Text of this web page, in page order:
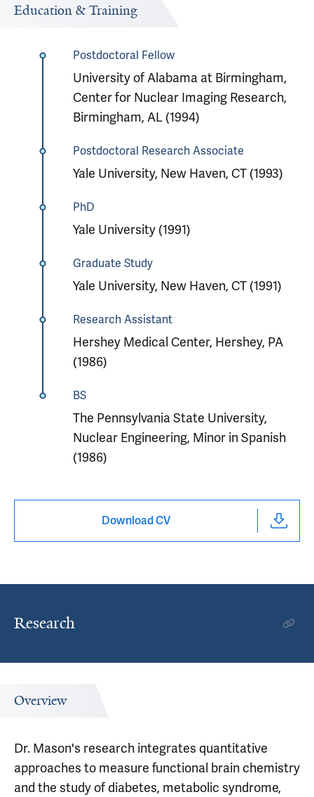
Education & Training
Postdoctoral Fellow
University of Alabama at Birmingham,
Center for Nuclear Imaging Research,
Birmingham, AL (1994)
Postdoctoral Research Associate
Yale University, New Haven, CT (1993)
PhD
Yale University (1991)
Graduate Study
Yale University, New Haven, CT (1991)
Research Assistant
Hershey Medical Center, Hershey, PA
(1986)
BS
The Pennsylvania State University,
Nuclear Engineering, Minor in Spanish
(1986)
Download CV
Research
Overview
Dr. Mason's research integrates quantitative
approaches to measure functional brain chemistry
and the study of diabetes, metabolic syndrome,